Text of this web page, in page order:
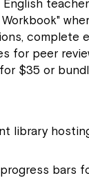
English
complete
for peer
$35 or
library
bars